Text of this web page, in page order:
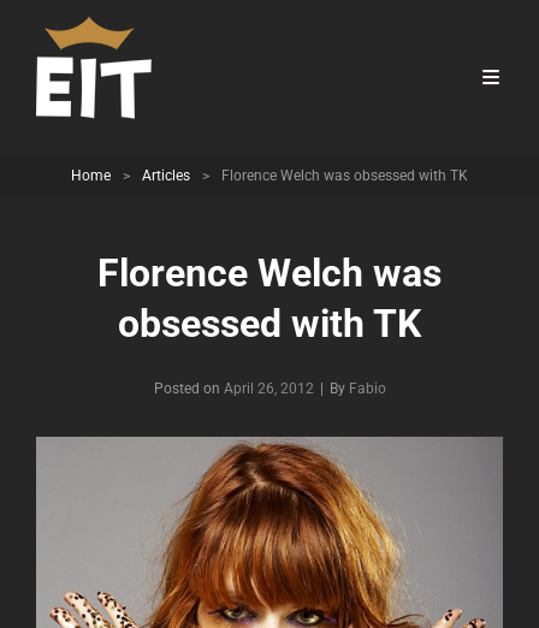
Home > Articles > Florence Welch was obsessed with TK
Florence Welch was
obsessed with TK
Posted on April 26, 2012 By Byline
Fabio